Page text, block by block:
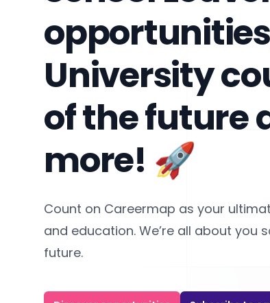
University
of the future
more! 🚀
Count on Careermap as your
and education. We’re all about you
future.